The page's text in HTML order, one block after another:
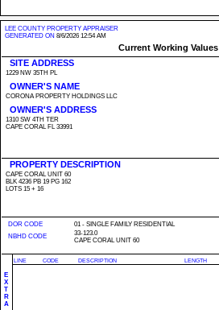
LEE COUNTY PROPERTY APPRAISER
GENERATED ON 8/6/2026 12:54 AM
Current Working Values
SITE ADDRESS
1229 NW 35TH PL
OWNER'S NAME
CORONA PROPERTY HOLDINGS LLC
OWNER'S ADDRESS
1310 SW 4TH TER
CAPE CORAL FL 33991
PROPERTY DESCRIPTION
CAPE CORAL UNIT 60
BLK 4236 PB 19 PG 162
LOTS 15 + 16
DOR CODE
01 - SINGLE FAMILY RESIDENTIAL
NBHD CODE
33-123.0
CAPE CORAL UNIT 60
E
X
T
R
A
LINE CODE DESCRIPTION LENGTH